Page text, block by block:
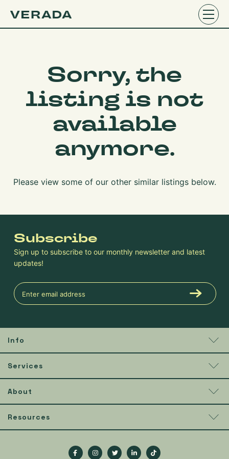
Sorry, the
listing is not
available
anymore.
Please view some of our other similar listings below.
Info
Services
About
Resources
Subscribe
Sign up to subscribe to our monthly newsletter and latest
updates!